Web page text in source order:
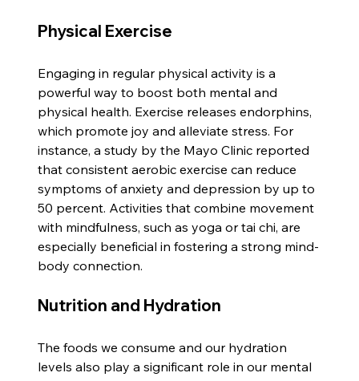
Physical Exercise
Engaging in regular physical activity is a
powerful way to boost both mental and
physical health. Exercise releases endorphins,
which promote joy and alleviate stress. For
instance, a study by the Mayo Clinic reported
that consistent aerobic exercise can reduce
symptoms of anxiety and depression by up to
50 percent. Activities that combine movement
with mindfulness, such as yoga or tai chi, are
especially beneficial in fostering a strong mind-
body connection.
Nutrition and Hydration
The foods we consume and our hydration
levels also play a significant role in our mental